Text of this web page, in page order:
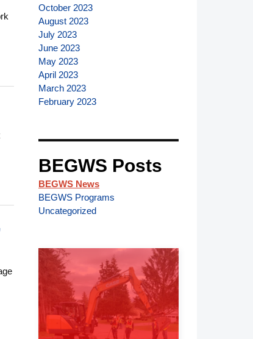
October 2023
August 2023
July 2023
June 2023
May 2023
April 2023
March 2023
February 2023
BEGWS Posts
BEGWS News
BEGWS Programs
Uncategorized